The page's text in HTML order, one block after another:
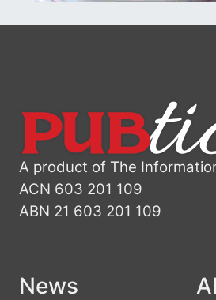
A product of The
ACN 603 201 109
ABN 21 603 201 109
News